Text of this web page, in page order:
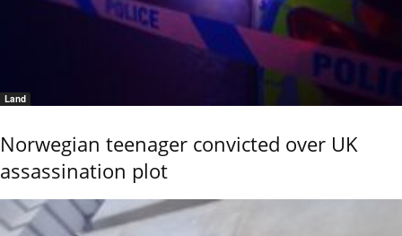
Land
Norwegian teenager convicted over UK
assassination plot